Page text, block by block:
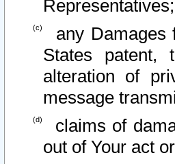
Representatives;
any Damages
States patent,
alteration of
message
claims of
out of Your act